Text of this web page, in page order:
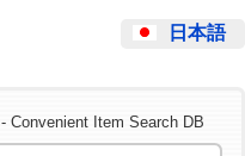
日本語
- Convenient Item Search DB